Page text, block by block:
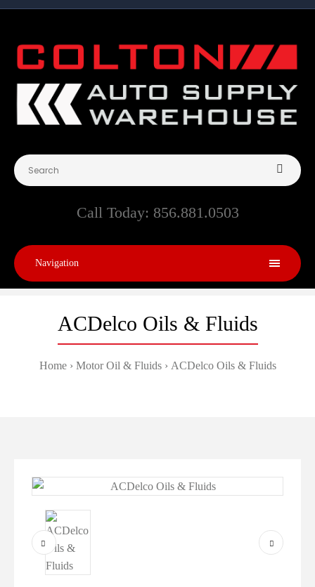
Call Today: 856.881.0503
Navigation
ACDelco Oils & Fluids
Home Motor Oil & Fluids ACDelco Oils & Fluids